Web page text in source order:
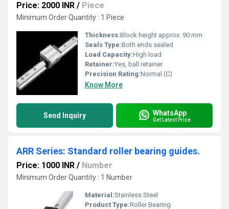
Price: 2000 INR / Piece
Minimum Order Quantity : 1 Piece
Thickness:Block height approx. 90 mm
Seals Type:Both ends sealed
Load Capacity:High load
Retainer:Yes, ball retainer
Precision Rating:Normal (C)
Know More
Send Inquiry WhatsApp
Get Latest Price
ARR Series: Standard roller bearing guides.
Price: 1000 INR / Number
Minimum Order Quantity : 1 Number
Material:Stainless Steel
Product Type:Roller Bearing